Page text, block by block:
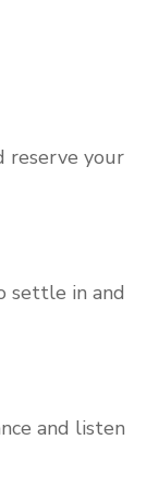
reserve your
settle in and
and listen